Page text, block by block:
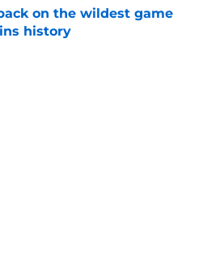
on the wildest game
history